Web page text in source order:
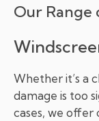
Our Range
Whether it’s a
damage is too
cases, we